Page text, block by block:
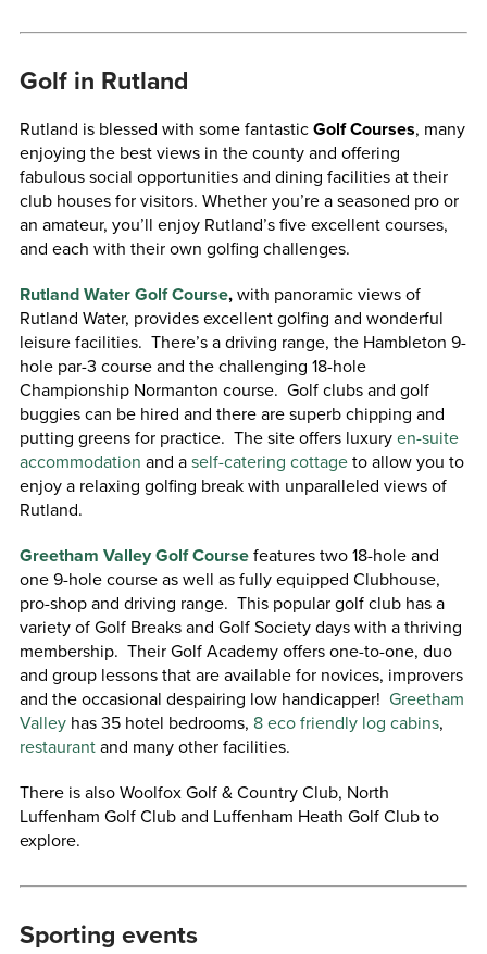
Golf in Rutland
Rutland is blessed with some fantasticGolf Courses, many
enjoying the best views in the county and offering
fabulous social opportunities and dining facilities at their
club houses for visitors. Whether you’re a seasoned pro or
an amateur, you’ll enjoy Rutland’s five excellent courses,
and each with their own golfing challenges.
Rutland Water Golf Course,with panoramic views of
Rutland Water, provides excellent golfing and wonderful
leisure facilities. There’s a driving range, the Hambleton 9-
hole par-3 course and the challenging 18-hole
Championship Normanton course. Golf clubs and golf
buggies can be hired and there are superb chipping and
putting greens for practice. The site offers luxuryen-suite
accommodation and aself-catering cottageto allow you to
enjoy a relaxing golfing break with unparalleled views of
Rutland.
Greetham Valley Golf Coursefeatures two 18-hole and
one 9-hole course as well as fully equipped Clubhouse,
pro-shop and driving range. This popular golf club has a
variety of Golf Breaks and Golf Society days with a thriving
membership. Their Golf Academy offers one-to-one, duo
and group lessons that are available for novices, improvers
and the occasional despairing low handicapper! Greetham
Valleyhas 35 hotel bedrooms, 8 eco friendly log cabins,
restaurantand many other facilities.
There is also Woolfox Golf & Country Club, North
Luffenham Golf Club and Luffenham Heath Golf Club to
explore.
Sporting events